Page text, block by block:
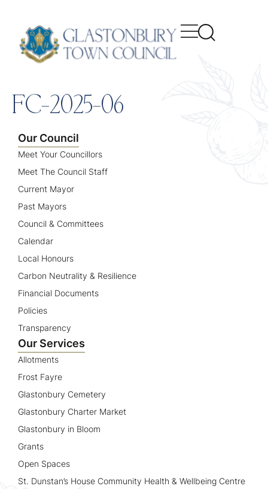
FC-2025-06
Our Council
Meet Your Councillors
Meet The Council Staff
Current Mayor
Past Mayors
Council & Committees
Calendar
Local Honours
Carbon Neutrality & Resilience
Financial Documents
Policies
Transparency
Our Services
Allotments
Frost Fayre
Glastonbury Cemetery
Glastonbury Charter Market
Glastonbury in Bloom
Grants
Open Spaces
St. Dunstan’s House Community Health & Wellbeing Centre